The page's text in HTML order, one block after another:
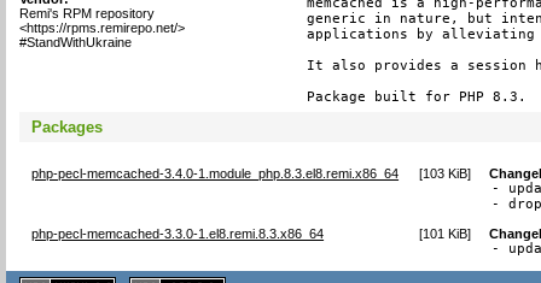
Remi's RPM repository
<https://rpms.remirepo.net/>
#StandWithUkraine
generic in nature, but
applications by alleviating
It also provides a session
Package built for PHP 8.3.
Packages
php-pecl-memcached-3.4.0-1.module_php.8.3.el8.remi.x86_64 [103 KiB]
-
-
php-pecl-memcached-3.3.0-1.el8.remi.8.3.x86_64 [101 KiB]
-